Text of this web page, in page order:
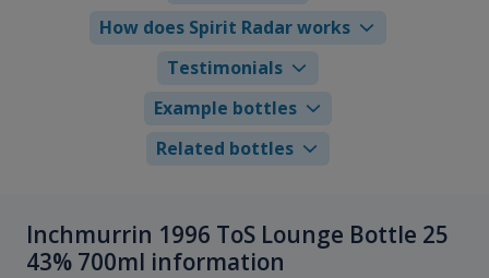
How does Spirit Radar works
Testimonials
Example bottles
Related bottles
Inchmurrin 1996 ToS Lounge Bottle 25
43% 700ml information